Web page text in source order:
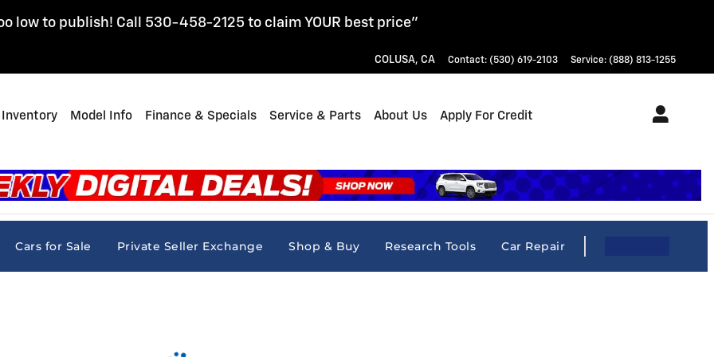
low to publish! Call 530-458-2125 to claim YOUR best price"
COLUSA, CA Contact: (530) 619-2103 Service: (888) 813-1255
Inventory Model Info Finance & Specials Service & Parts About Us Apply For Credit